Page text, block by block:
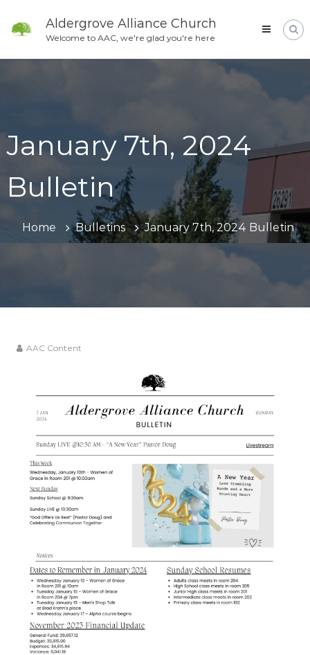
content
Aldergrove Alliance Church
Welcome to AAC, we're glad you're here
January 7th, 2024
Bulletin
Home Bulletins January 7th, 2024 Bulletin
AAC Content